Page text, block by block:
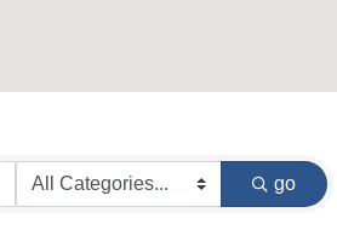
go